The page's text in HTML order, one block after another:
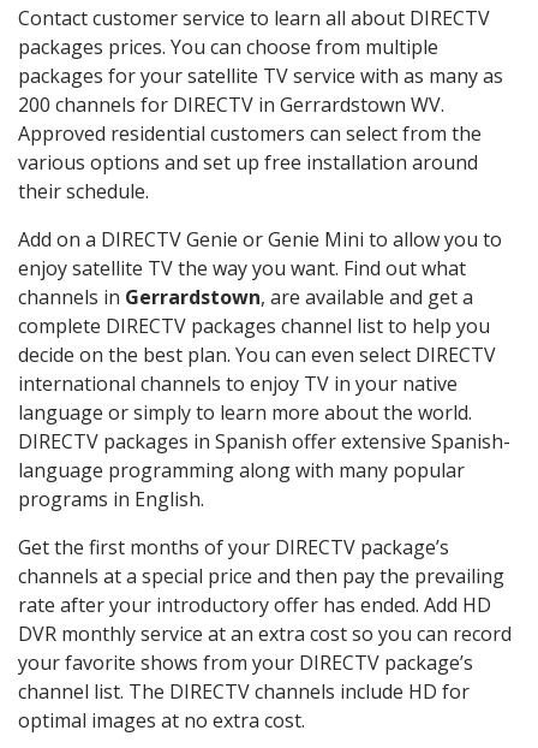
Contact customer service to learn all about DIRECTV
packages prices. You can choose from multiple
packages for your satellite TV service with as many as
200 channels for DIRECTV in Gerrardstown WV.
Approved residential customers can select from the
various options and set up free installation around
their schedule.
Add on a DIRECTV Genie or Genie Mini to allow you to
enjoy satellite TV the way you want. Find out what
channels in Gerrardstown, are available and get a
complete DIRECTV packages channel list to help you
decide on the best plan. You can even select DIRECTV
international channels to enjoy TV in your native
language or simply to learn more about the world.
DIRECTV packages in Spanish offer extensive Spanish-
language programming along with many popular
programs in English.
Get the first months of your DIRECTV package’s
channels at a special price and then pay the prevailing
rate after your introductory offer has ended. Add HD
DVR monthly service at an extra cost so you can record
your favorite shows from your DIRECTV package’s
channel list. The DIRECTV channels include HD for
optimal images at no extra cost.